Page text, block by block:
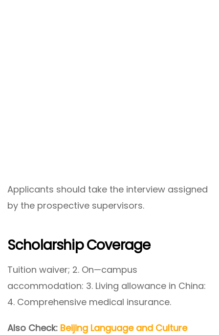
Applicants should take the interview assigned
by the prospective supervisors.
Scholarship Coverage
Tuition waiver; 2. On—campus
accommodation: 3. Living allowance in China:
4. Comprehensive medical insurance.
Also Check: Beijing Language and Culture